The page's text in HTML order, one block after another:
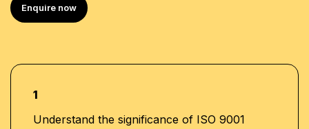
Enquire now
1
Understand the significance of ISO 9001